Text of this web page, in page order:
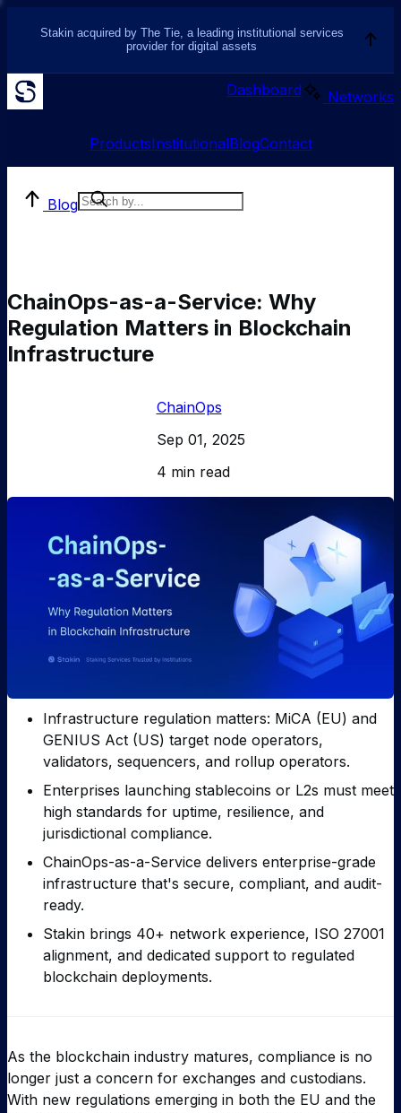
Stakin acquired by The Tie, a leading institutional services
provider for digital assets
ProductsInstitutionalBlogContact
Dashboard Networks
Blog
ChainOps-as-a-Service: Why
Regulation Matters in Blockchain
Infrastructure
ChainOps
Sep 01, 2025
4 min read
Infrastructure regulation matters: MiCA (EU) and
GENIUS Act (US) target node operators,
validators, sequencers, and rollup operators.
Enterprises launching stablecoins or L2s must meet
high standards for uptime, resilience, and
jurisdictional compliance.
ChainOps-as-a-Service delivers enterprise-grade
infrastructure that's secure, compliant, and audit-
ready.
Stakin brings 40+ network experience, ISO 27001
alignment, and dedicated support to regulated
blockchain deployments.
As the blockchain industry matures, compliance is no
longer just a concern for exchanges and custodians.
With new regulations emerging in both the EU and the